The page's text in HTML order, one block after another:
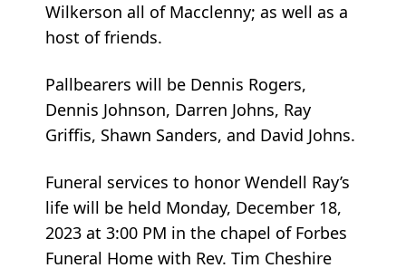
Wilkerson all of Macclenny; as well as a
host of friends.
Pallbearers will be Dennis Rogers,
Dennis Johnson, Darren Johns, Ray
Griffis, Shawn Sanders, and David Johns.
Funeral services to honor Wendell Ray’s
life will be held Monday, December 18,
2023 at 3:00 PM in the chapel of Forbes
Funeral Home with Rev. Tim Cheshire